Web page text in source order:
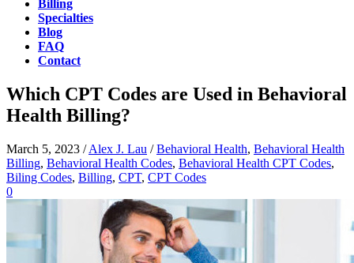
Billing
Specialties
Blog
FAQ
Contact
Which CPT Codes are Used in Behavioral
Health Billing?
March 5, 2023 /Alex J. Lau /Behavioral Health, Behavioral Health
Billing, Behavioral Health Codes, Behavioral Health CPT Codes,
Biling Codes, Billing, CPT, CPT Codes
0